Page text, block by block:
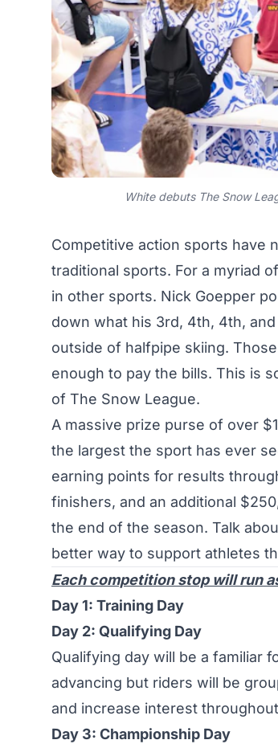
White debuts The Snow
Competitive action sports have
traditional sports. For a myriad
in other sports. Nick Goepper
down what his 3rd, 4th, 4th,
outside of halfpipe skiing.
enough to pay the bills. This is
of The Snow League.
A massive prize purse of over
the largest the sport has ever
earning points for results
finishers, and an additional
the end of the season. Talk
better way to support athletes
Each competition stop will run
Day 1: Training Day
Day 2: Qualifying Day
Qualifying day will be a familiar
advancing but riders will be
and increase interest
Day 3: Championship Day